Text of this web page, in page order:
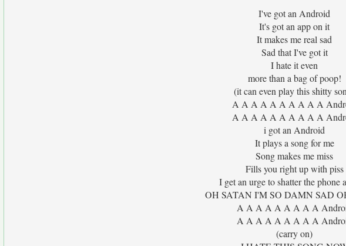
I've got an Android
It's got an app on it
It makes me real sad
Sad that I've got it
I hate it even
more than a bag of poop!
(it can even play this shitty
A A A A A A A A A A
A A A A A A A A A A
i got an Android
It plays a song for me
Song makes me miss
Fills you right up with piss
I get an urge to shatter the phone
OH SATAN I'M SO DAMN SAD
A A A A A A A A A
A A A A A A A A A
(carry on)